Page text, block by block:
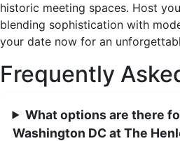
historic meeting spaces. Host
blending sophistication with
your date now for an
Frequently
What options are there
Washington DC at The